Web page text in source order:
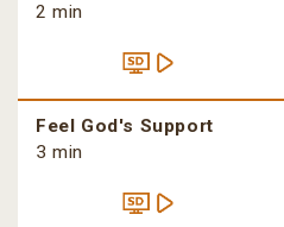
2 min
Feel God's Support
3 min